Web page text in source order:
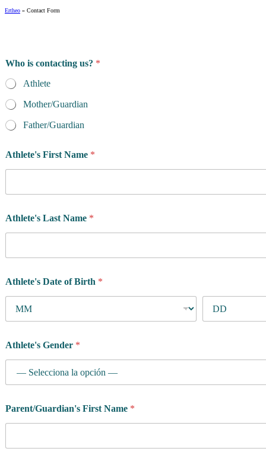
Ertheo » Contact Form
Who is contacting us? *
Athlete
Mother/Guardian
Father/Guardian
Athlete's First Name *
Athlete's Last Name *
Athlete's Date of Birth *
Athlete's Gender *
Parent/Guardian's First Name *